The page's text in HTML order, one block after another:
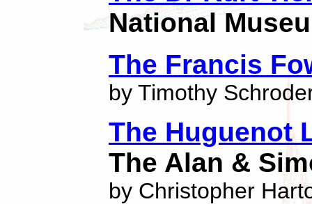
National
The Francis
by Timothy
The Huguenot
The Alan &
by Christopher